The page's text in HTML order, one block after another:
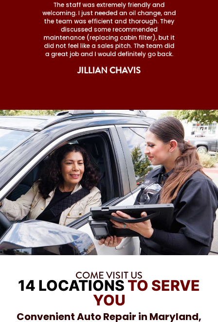
The staff was extremely friendly and
welcoming. I just needed an oil change, and
the team was efficient and thorough. They
discussed some recommended
maintenance (replacing cabin filter), but it
did not feel like a sales pitch. The team did
a great job and I would definitely go back.
JILLIAN CHAVIS
COME VISIT US
14 LOCATIONS TO SERVE
YOU
Convenient Auto Repair in Maryland,